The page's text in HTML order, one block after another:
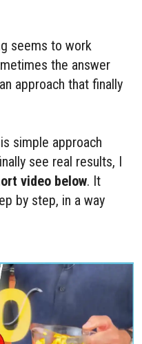
seems to work
the answer
approach that finally
simple approach
see real results, I
video below. It
by step, in a way